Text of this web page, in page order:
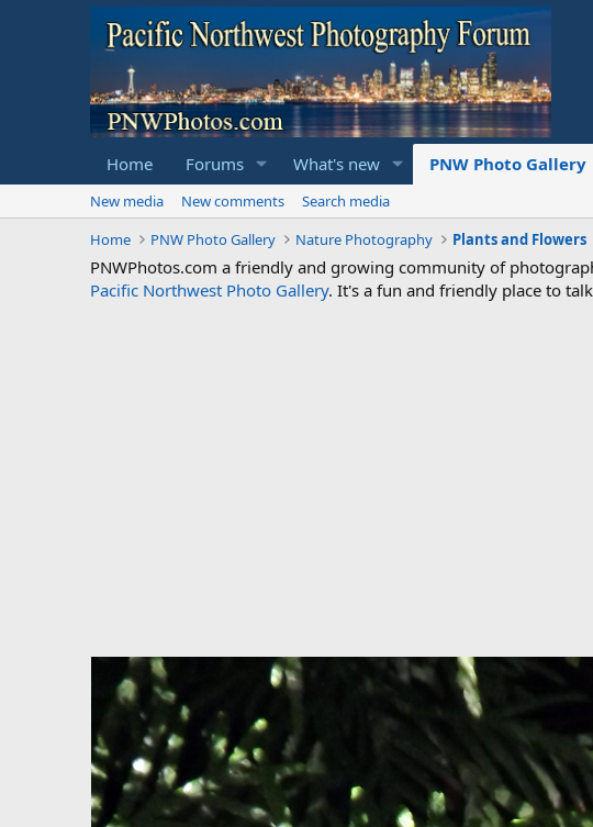
Home Forums What's new PNW Photo Gallery
New media New comments
Search media
Home
PNW Photo Gallery Nature Photography Plants and Flowers
PNWPhotos.com a friendly and growing community of
Pacific Northwest Photo Gallery. It's a fun and friendly place to